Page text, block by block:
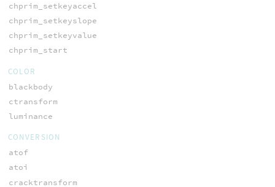
chprim_setkeyaccel
chprim_setkeyslope
chprim_setkeyvalue
chprim_start
COLOR
blackbody
ctransform
luminance
CONVERSION
atof
atoi
cracktransform